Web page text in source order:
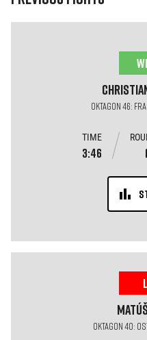
OKTAGON 46:
TIME
3:46 1
Matúš
OKTAGON 40: